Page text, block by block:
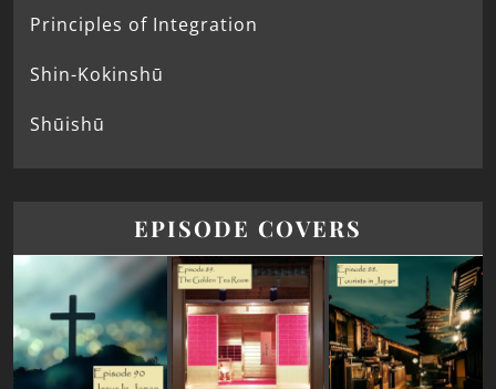
Principles of Integration
Shin-Kokinshū
Shūishū
EPISODE COVERS